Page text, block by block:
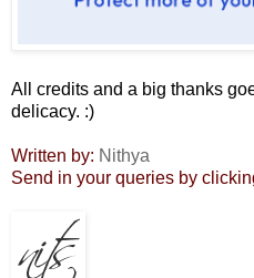
All credits and a big thanks
delicacy. :)
Written by: Nithya
Send in your queries by